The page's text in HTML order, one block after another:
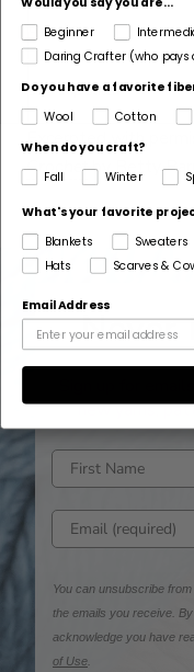
ch = chain
ss = slip stitch
Excerpted with
Crochetby Betty
Never
Sign up for
new yarns,
Enter first name
Enter email address
You can unsubscribe
the emails you receive.
acknowledge you have
of Use
Beginner
Daring Crafter (who
Do you have a favorite
Wool
Cotton
When do you craft?
Fall
Winter
What's your favorite
Blankets
Sweaters
Hats
Scarves &
Email Address